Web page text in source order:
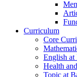
Curriculum
Core
English at
Health
Topic at